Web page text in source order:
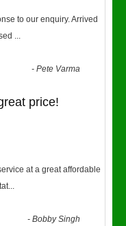
to our enquiry. Arrived
...
-Pete Varma
price!
at a great affordable
...
-Bobby Singh